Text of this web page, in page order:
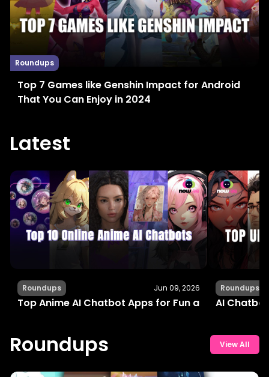
Roundups
Top 7 Games like Genshin Impact for Android
That You Can Enjoy in 2024
Latest
Roundups Jun 09, 2026
Top Anime AI Chatbot Apps for Fun and
Roundups
AI
Roundups View All